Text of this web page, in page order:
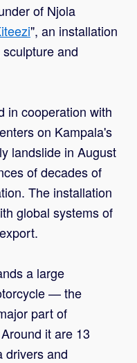
of Njola
", an installation
and
in cooperation with
on Kampala's
landslide in August
of decades of
The installation
global systems of
a large
— the
part of
it are 13
drivers and